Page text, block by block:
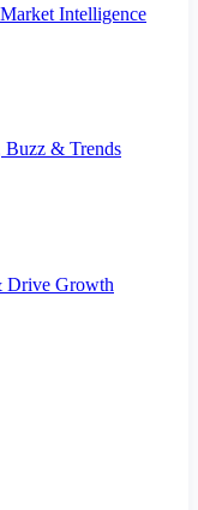
Intelligence
Buzz & Trends
Drive Growth